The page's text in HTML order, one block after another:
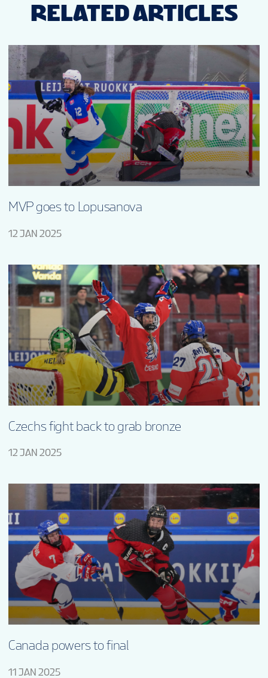
RELATED ARTICLES
MVP goes to Lopusanova
12 JAN 2025
Czechs fight back to grab bronze
12 JAN 2025
Canada powers to final
11 JAN 2025